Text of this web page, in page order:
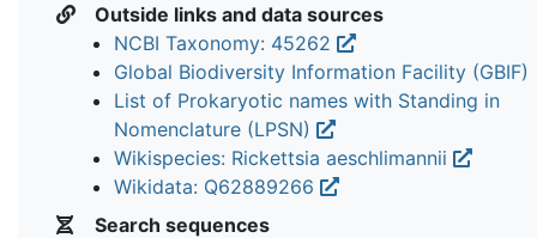
Outside links and data sources
NCBI Taxonomy: 45262
Global Biodiversity Information Facility (GBIF)
List of Prokaryotic names with Standing in
Nomenclature (LPSN)
Wikispecies: Rickettsia aeschlimannii
Wikidata: Q62889266
Search sequences